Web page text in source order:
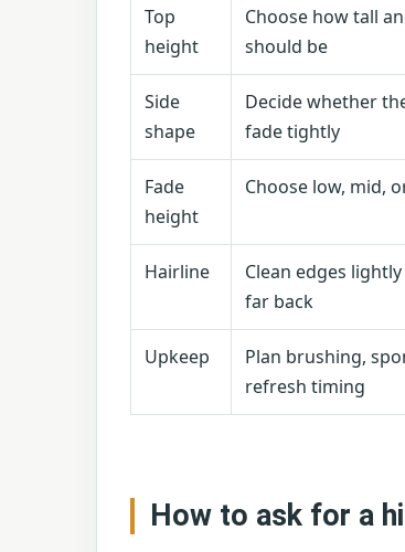
Top
height
Choose how tall
should be
Side
shape
Decide whether
fade tightly
Fade
height
Choose low, mid,
Hairline
Clean edges
far back
Upkeep
Plan brushing,
refresh timing
How to ask for a